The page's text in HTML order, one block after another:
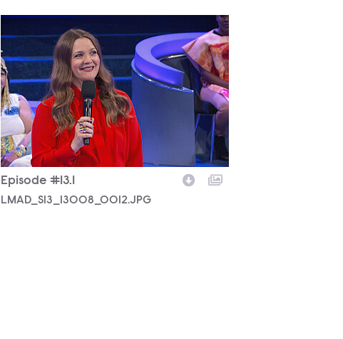
LMAD_S13_13008_0012.JPG
Episode #13.1
LMAD_S13_13008_0012.JPG